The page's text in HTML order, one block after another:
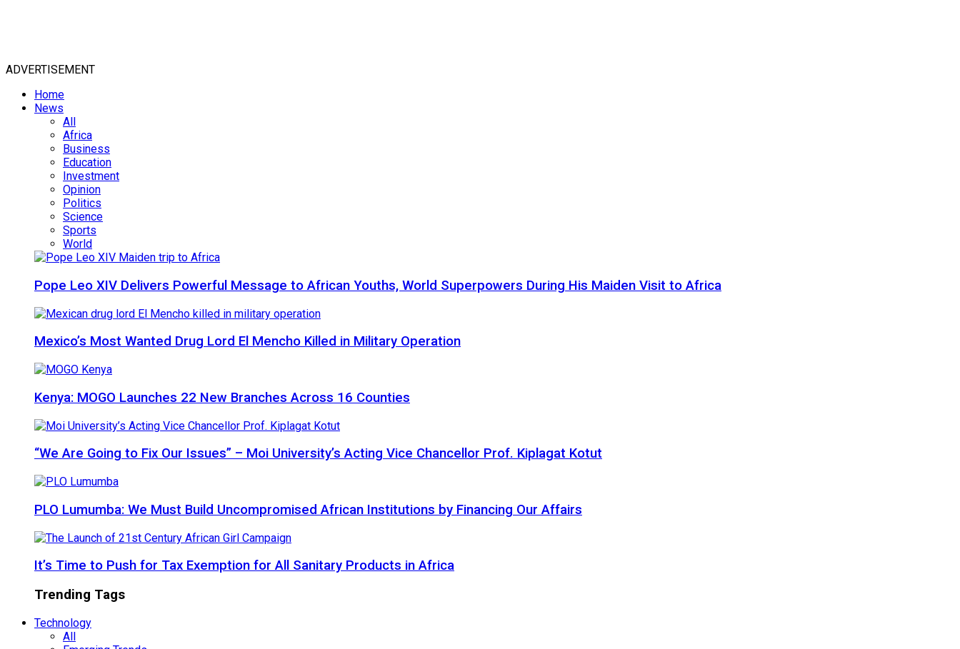
ADVERTISEMENT
Home
News
All
Africa
Business
Education
Investment
Opinion
Politics
Science
Sports
World
Pope Leo XIV Delivers Powerful Message to African Youths, World Superpowers During His Maiden Visit to Africa
Mexico’s Most Wanted Drug Lord El Mencho Killed in Military Operation
Kenya: MOGO Launches 22 New Branches Across 16 Counties
“We Are Going to Fix Our Issues” – Moi University’s Acting Vice Chancellor Prof. Kiplagat Kotut
PLO Lumumba: We Must Build Uncompromised African Institutions by Financing Our Affairs
It’s Time to Push for Tax Exemption for All Sanitary Products in Africa
Trending Tags
Technology
All